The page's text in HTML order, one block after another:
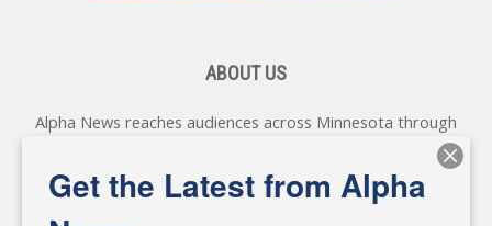
ABOUT US
Alpha News reaches audiences across Minnesota through
various online platforms, delivering vital news programming.
Our coverage spans topics concerning local, state, and
federal government, as well as the individuals and
Get the Latest from Alpha